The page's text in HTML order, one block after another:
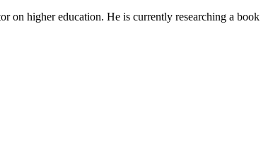
on higher education. He is currently researching a book